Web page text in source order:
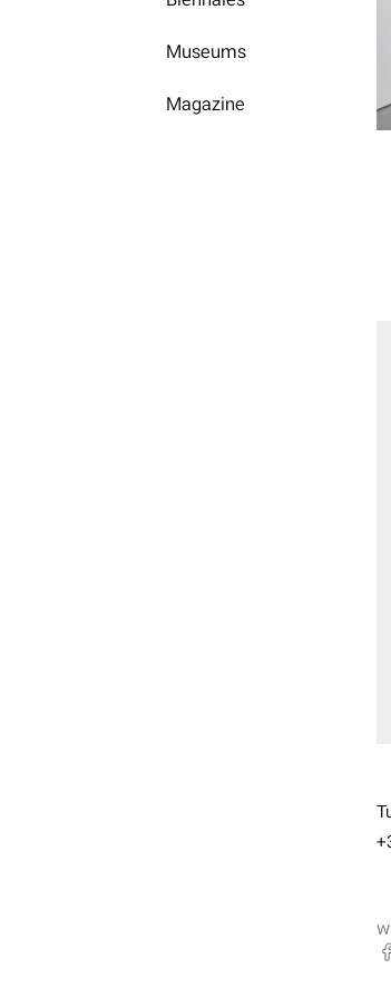
Museums
Magazine